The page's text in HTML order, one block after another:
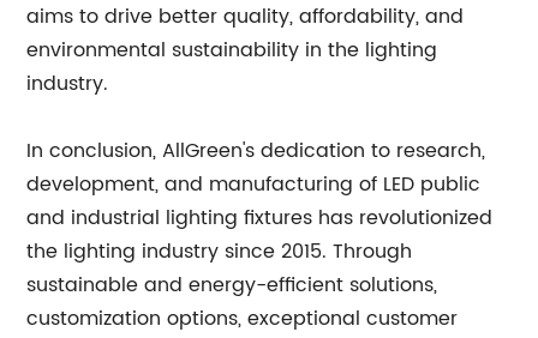
aims to drive better quality, affordability, and
environmental sustainability in the lighting
industry.
In conclusion, AllGreen's dedication to research,
development, and manufacturing of LED public
and industrial lighting fixtures has revolutionized
the lighting industry since 2015. Through
sustainable and energy-efficient solutions,
customization options, exceptional customer